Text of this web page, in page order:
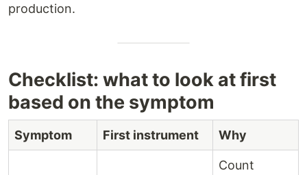
production.
Checklist: what to look at first
based on the symptom
Symptom First instrument Why
Count